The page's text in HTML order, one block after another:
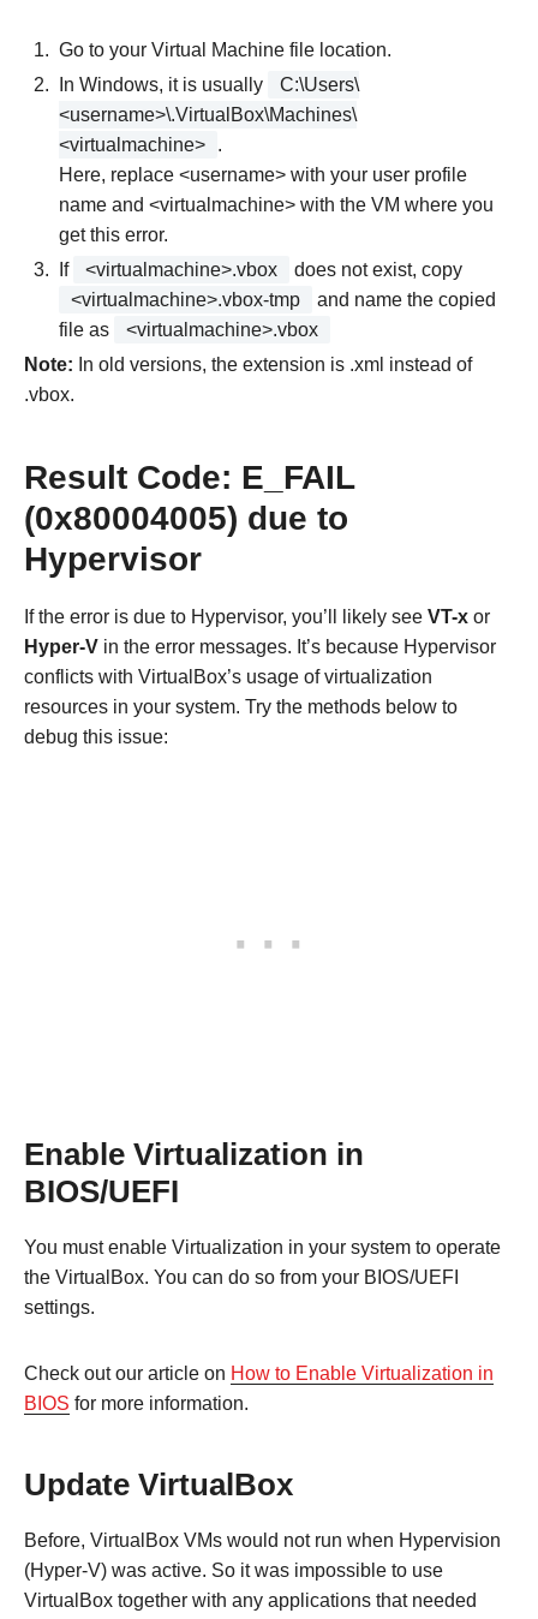
Go to your Virtual Machine file location.
In Windows, it is usually
C:\Users\
<username>\.VirtualBox\Machines\
<virtualmachine>
.
Here, replace <username> with your user profile
name and <virtualmachine> with the VM where you
get this error.
If
<virtualmachine>.vbox
does not exist, copy
<virtualmachine>.vbox-tmp
and name the copied
file as
<virtualmachine>.vbox
Note: In old versions, the extension is .xml instead of
.vbox.
Result Code: E_FAIL
(0x80004005) due to
Hypervisor
If the error is due to Hypervisor, you’ll likely see VT-x or
Hyper-V in the error messages. It’s because Hypervisor
conflicts with VirtualBox’s usage of virtualization
resources in your system. Try the methods below to
debug this issue:
Enable Virtualization in
BIOS/UEFI
You must enable Virtualization in your system to operate
the VirtualBox. You can do so from your BIOS/UEFI
settings.
Check out our article on How to Enable Virtualization in
BIOS for more information.
Update VirtualBox
Before, VirtualBox VMs would not run when Hypervision
(Hyper-V) was active. So it was impossible to use
VirtualBox together with any applications that needed